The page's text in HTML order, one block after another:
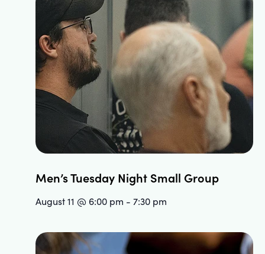
Men’s Tuesday Night Small Group
August 11 @ 6:00 pm - 7:30 pm